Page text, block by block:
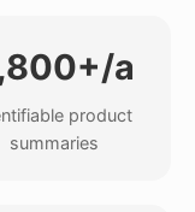
a
product
summaries